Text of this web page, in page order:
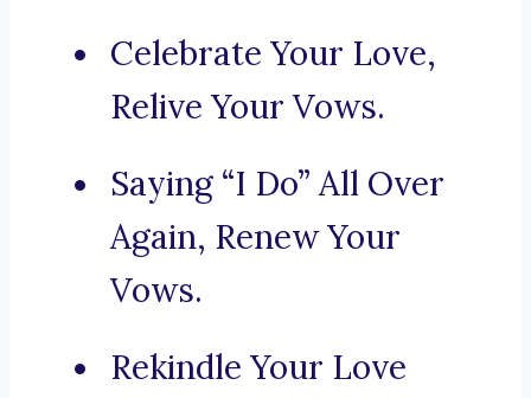
Celebrate Your Love,
Relive Your Vows.
Saying “I Do” All Over
Again, Renew Your
Vows.
Rekindle Your Love